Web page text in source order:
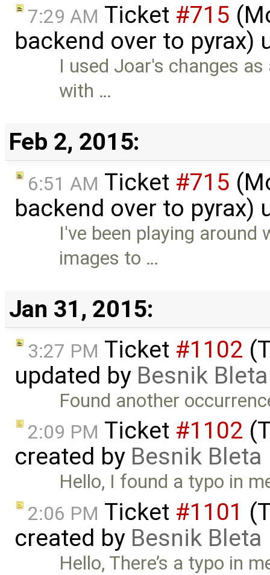
7:29 AM Ticket #715
backend over to pyrax)
I used Joar's changes
with …
Feb 2, 2015:
6:51 AM Ticket #715
backend over to pyrax)
I've been playing
images to …
Jan 31, 2015:
3:27 PM Ticket #1102
updated by Besnik Bleta
Found another
2:09 PM Ticket #1102
created by Besnik Bleta
Hello, I found a typo in
2:06 PM Ticket #1101
created by Besnik Bleta
Hello, There’s a typo in